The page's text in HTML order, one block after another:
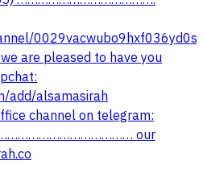
pleased to have you
add/alsamasirah
channel on telegram: